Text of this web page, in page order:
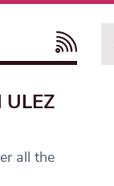
all the